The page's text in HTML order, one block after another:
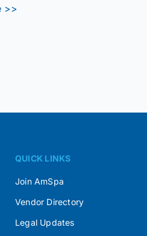
>>
QUICK LINKS
Join AmSpa
Vendor Directory
Legal Updates